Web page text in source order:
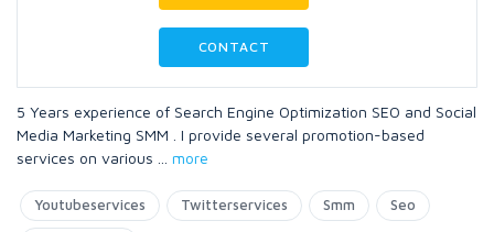
CONTACT
5 Years experience of Search Engine Optimization SEO and Social
Media Marketing SMM . I provide several promotion-based
services on various
more
Youtubeservices Twitterservices Smm Seo